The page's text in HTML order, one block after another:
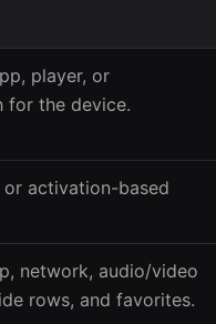
player, or
for the device.
or activation-based
network, audio/video
rows, and favorites.